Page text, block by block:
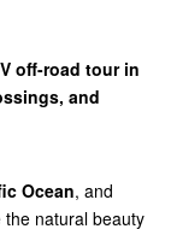
off-road tour in
and
Ocean, and
natural beauty